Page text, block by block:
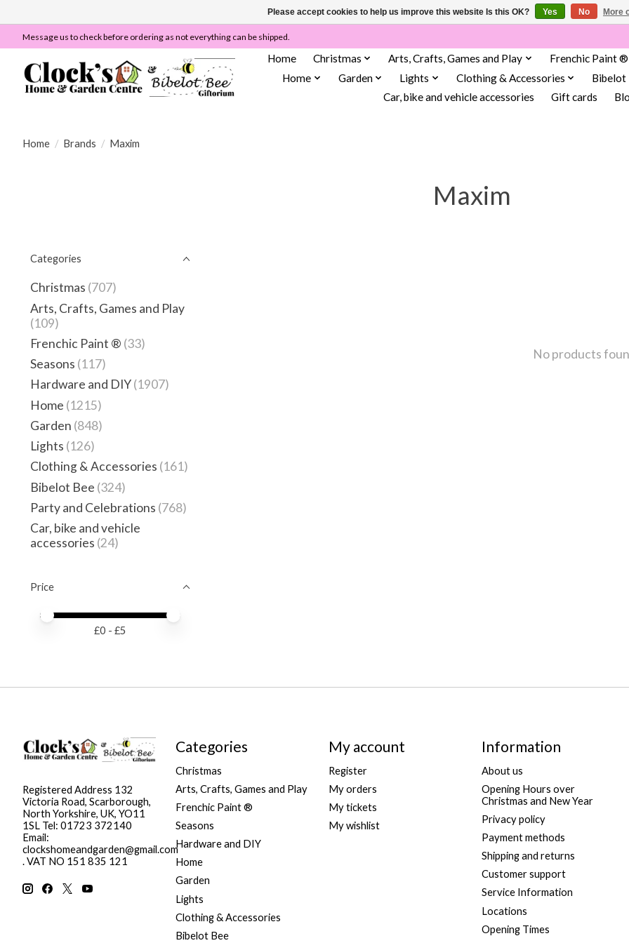
Message us to check before ordering as not everything can be shipped.
Home Christmas Arts, Crafts, Games and Play
Frenchic Paint ®
Home
Garden Lights Clothing & Accessories
Bibelot
Car, bike and vehicle accessories
Gift cards
Home / Brands / Maxim
Maxim
Categories
Christmas (707)
Arts, Crafts, Games and Play
(109)
Frenchic Paint ® (33)
Seasons (117)
Hardware and DIY(1907)
Home (1215)
Garden (848)
Lights (126)
Clothing & Accessories (161)
Bibelot Bee (324)
Party and Celebrations (768)
Car, bike and vehicle
accessories (24)
Price
Price minimum value
Price maximum value
£0 - £5
No products
Registered Address 132
Victoria Road, Scarborough,
North Yorkshire, UK, YO11
1SL Tel: 01723 372140
Email:
clockshomeandgarden@gmail.com
. VAT NO 151 835 121
Categories
Christmas
Arts, Crafts, Games and Play
Frenchic Paint ®
Seasons
Hardware and DIY
Home
Garden
Lights
Clothing & Accessories
Bibelot Bee
My account
Register
My orders
My tickets
My wishlist
Information
About us
Opening Hours over
Christmas and New Year
Privacy policy
Payment methods
Shipping and returns
Customer support
Service Information
Locations
Opening Times
Please accept cookies to help us improve this website Is this OK? Yes No More